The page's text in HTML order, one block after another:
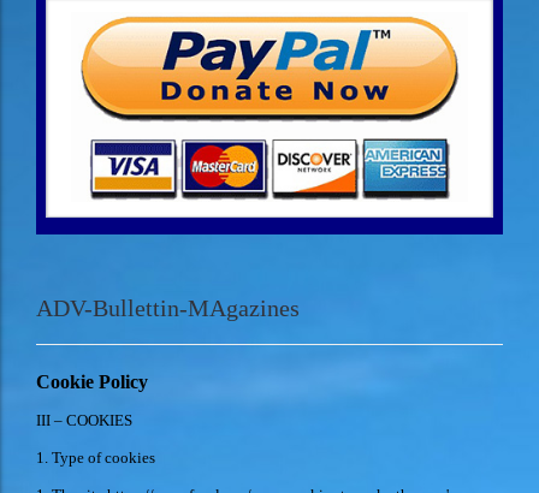
ADV-Bullettin-MAgazines
Cookie Policy
III – COOKIES
1. Type of cookies